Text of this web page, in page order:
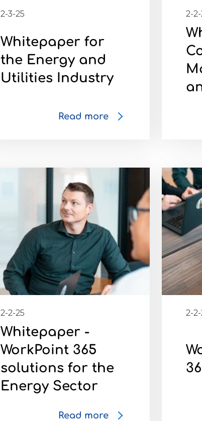
2-3-25
Whitepaper for
the Energy and
Utilities Industry
Read more
2-
2-2-25
Whitepaper -
WorkPoint 365
solutions for the
Energy Sector
Read more
2-